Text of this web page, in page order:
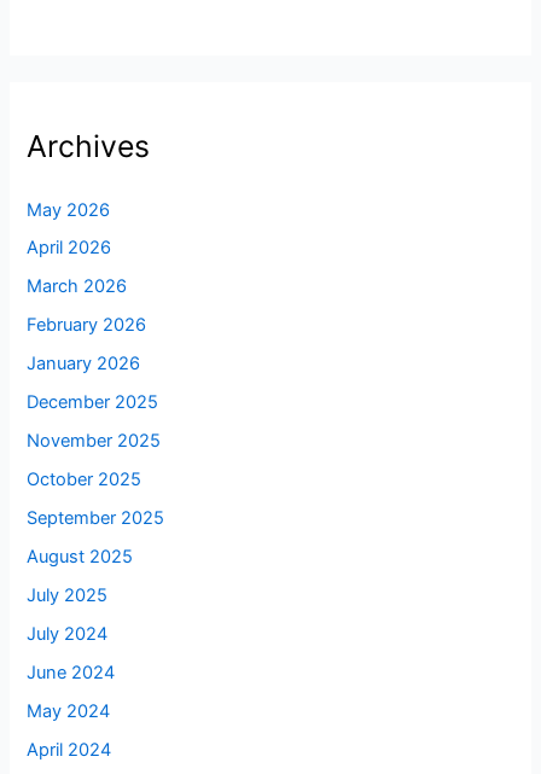
Archives
May 2026
April 2026
March 2026
February 2026
January 2026
December 2025
November 2025
October 2025
September 2025
August 2025
July 2025
July 2024
June 2024
May 2024
April 2024